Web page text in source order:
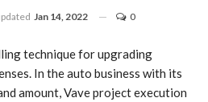
Jan 14, 2022 0
technique for upgrading
In the auto business with its
amount, Vave project execution